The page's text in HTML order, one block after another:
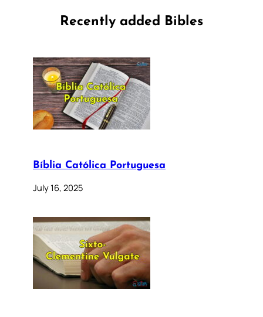
Recently added Bibles
Bíblia Católica Portuguesa
July 16, 2025